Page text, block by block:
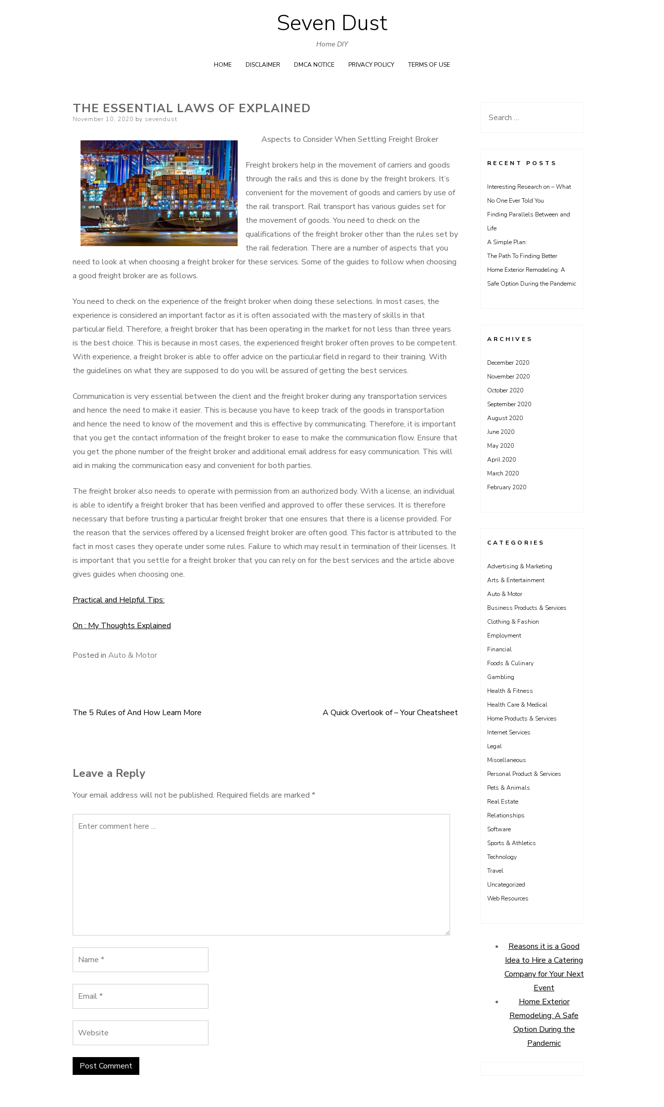
Skip
to
content
Seven Dust
Home DIY
HOME DISCLAIMER DMCA NOTICE PRIVACY POLICY TERMS OF USE
THE ESSENTIAL LAWS OF EXPLAINED
Posted
November 10, 2020 by sevendust
Aspects to Consider When Settling Freight Broker
Freight brokers help in the movement of carriers and goods
through the rails and this is done by the freight brokers. It’s
convenient for the movement of goods and carriers by use of
the rail transport. Rail transport has various guides set for
the movement of goods. You need to check on the
qualifications of the freight broker other than the rules set by
the rail federation. There are a number of aspects that you
need to look at when choosing a freight broker for these services. Some of the guides to follow when choosing
a good freight broker are as follows.
You need to check on the experience of the freight broker when doing these selections. In most cases, the
experience is considered an important factor as it is often associated with the mastery of skills in that
particular field. Therefore, a freight broker that has been operating in the market for not less than three years
is the best choice. This is because in most cases, the experienced freight broker often proves to be competent.
With experience, a freight broker is able to offer advice on the particular field in regard to their training. With
the guidelines on what they are supposed to do you will be assured of getting the best services.
Communication is very essential between the client and the freight broker during any transportation services
and hence the need to make it easier. This is because you have to keep track of the goods in transportation
and hence the need to know of the movement and this is effective by communicating. Therefore, it is important
that you get the contact information of the freight broker to ease to make the communication flow. Ensure that
you get the phone number of the freight broker and additional email address for easy communication. This will
aid in making the communication easy and convenient for both parties.
The freight broker also needs to operate with permission from an authorized body. With a license, an individual
is able to identify a freight broker that has been verified and approved to offer these services. It is therefore
necessary that before trusting a particular freight broker that one ensures that there is a license provided. For
the reason that the services offered by a licensed freight broker are often good. This factor is attributed to the
fact in most cases they operate under some rules. Failure to which may result in termination of their licenses. It
is important that you settle for a freight broker that you can rely on for the best services and the article above
gives guides when choosing one.
Practical and Helpful Tips:
On : My Thoughts Explained
Posted in Auto & Motor
Post
The 5 Rules of And How Learn More A Quick Overlook of – Your Cheatsheet
Leave a Reply
Your email address will not be published. Required fields are marked *
Search
RECENT POSTS
Interesting Research on – What
No One Ever Told You
Finding Parallels Between and
Life
A Simple Plan:
The Path To Finding Better
Home Exterior Remodeling: A
Safe Option During the Pandemic
ARCHIVES
December 2020
November 2020
October 2020
September 2020
August 2020
June 2020
May 2020
April 2020
March 2020
February 2020
CATEGORIES
Advertising & Marketing
Arts & Entertainment
Auto & Motor
Business Products & Services
Clothing & Fashion
Employment
Financial
Foods & Culinary
Gambling
Health & Fitness
Health Care & Medical
Home Products & Services
Internet Services
Legal
Miscellaneous
Personal Product & Services
Pets & Animals
Real Estate
Relationships
Software
Sports & Athletics
Technology
Travel
Uncategorized
Web Resources
Reasons it is a Good
Idea to Hire a Catering
Company for Your Next
Event
Home Exterior
Remodeling: A Safe
Option During the
Pandemic